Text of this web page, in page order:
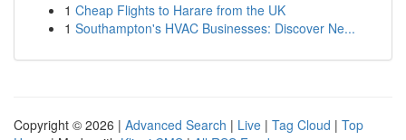
1 Cheap Flights to Harare from the UK
1 Southampton's HVAC Businesses: Discover Ne...
Copyright © 2026 | Advanced Search | Live | Tag Cloud | Top